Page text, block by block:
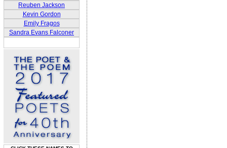
Reuben Jackson
Kevin Gordon
Emily Fragos
Sandra Evans Falconer